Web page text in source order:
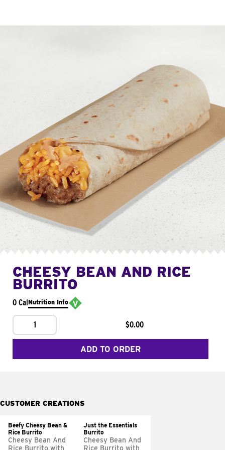
CHEESY BEAN AND RICE
BURRITO
0 CalNutrition Info
1 $0.00
ADD TO ORDER
CUSTOMER CREATIONS
Beefy Cheesy Bean &
Rice Burrito
Cheesy Bean And
Rice Burrito with
Just the Essentials
Burrito
Cheesy Bean And
Rice Burrito with